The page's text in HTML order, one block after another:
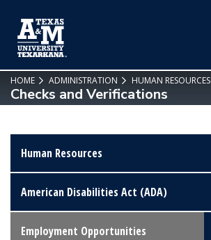
HOME ADMINISTRATION HUMAN RESOURCES
Checks and Verifications
Human Resources
American Disabilities Act (ADA)
Employment Opportunities